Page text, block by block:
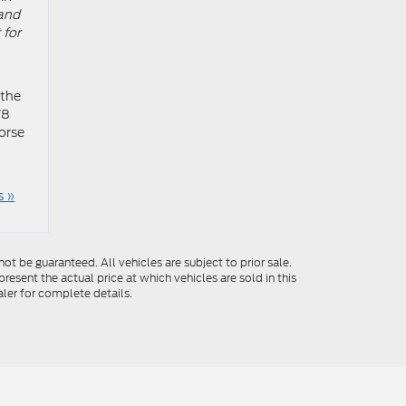
for
»
be guaranteed. All vehicles are subject to prior sale.
the actual price at which vehicles are sold in this
for complete details.